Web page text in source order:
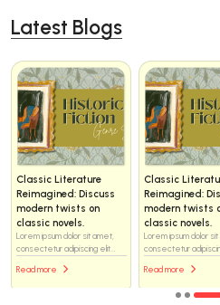
Latest Blogs
Classic Literature
Reimagined: Discuss
modern twists on
classic novels.
Lorem ipsum dolor sit amet,
consectetur adipiscing elit...
Read more
Classic
Reimagined:
modern twists
classic novels.
Lorem ipsum dolor sit
consectetur
Read more